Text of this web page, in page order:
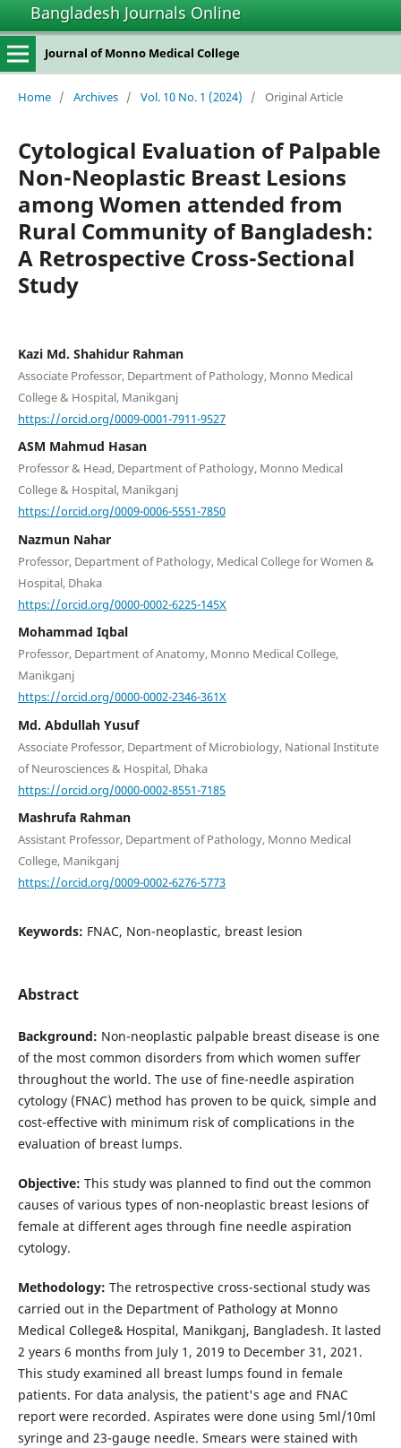
Bangladesh Journals Online
Journal of Monno Medical College
Home / Archives / Vol. 10 No. 1 (2024) / Original Article
Cytological Evaluation of Palpable
Non-Neoplastic Breast Lesions
among Women attended from
Rural Community of Bangladesh:
A Retrospective Cross-Sectional
Study
Kazi Md. Shahidur Rahman
Associate Professor, Department of Pathology, Monno Medical
College & Hospital, Manikganj
https://orcid.org/0009-0001-7911-9527
ASM Mahmud Hasan
Professor & Head, Department of Pathology, Monno Medical
College & Hospital, Manikganj
https://orcid.org/0009-0006-5551-7850
Nazmun Nahar
Professor, Department of Pathology, Medical College for Women &
Hospital, Dhaka
https://orcid.org/0000-0002-6225-145X
Mohammad Iqbal
Professor, Department of Anatomy, Monno Medical College,
Manikganj
https://orcid.org/0000-0002-2346-361X
Md. Abdullah Yusuf
Associate Professor, Department of Microbiology, National Institute
of Neurosciences & Hospital, Dhaka
https://orcid.org/0000-0002-8551-7185
Mashrufa Rahman
Assistant Professor, Department of Pathology, Monno Medical
College, Manikganj
https://orcid.org/0009-0002-6276-5773
Keywords: FNAC, Non-neoplastic, breast lesion
Abstract
Background: Non-neoplastic palpable breast disease is one
of the most common disorders from which women suffer
throughout the world. The use of fine-needle aspiration
cytology (FNAC) method has proven to be quick, simple and
cost-effective with minimum risk of complications in the
evaluation of breast lumps.
Objective: This study was planned to find out the common
causes of various types of non-neoplastic breast lesions of
female at different ages through fine needle aspiration
cytology.
Methodology: The retrospective cross-sectional study was
carried out in the Department of Pathology at Monno
Medical College& Hospital, Manikganj, Bangladesh. It lasted
2 years 6 months from July 1, 2019 to December 31, 2021.
This study examined all breast lumps found in female
patients. For data analysis, the patient's age and FNAC
report were recorded. Aspirates were done using 5ml/10ml
syringe and 23-gauge needle. Smears were stained with